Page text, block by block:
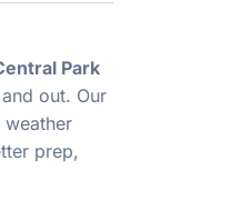
Park
out. Our
weather
prep,